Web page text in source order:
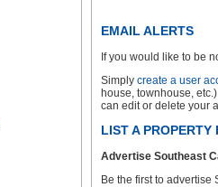
EMAIL ALERTS
If you would like to be
Simply create a user
house, townhouse,
can edit or delete your
LIST A
Advertise Southeast
Be the first to advertise